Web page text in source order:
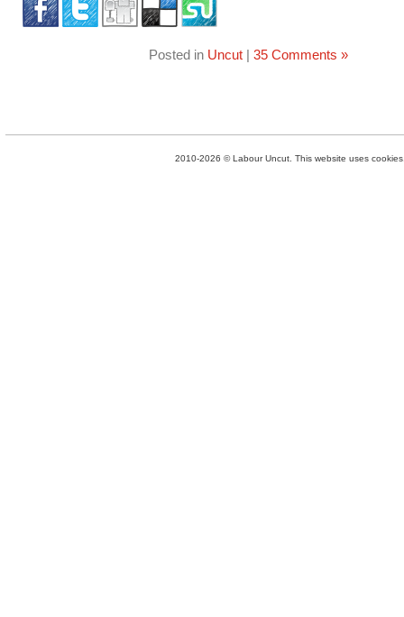
Posted in Uncut| 35 Comments »
2010-2026 © Labour Uncut. This website uses